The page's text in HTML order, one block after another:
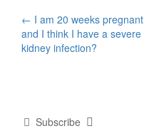
Post
navigation
← I am 20 weeks pregnant
and I think I have a severe
kidney infection?
Subscribe